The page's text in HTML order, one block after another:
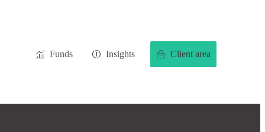
Funds Insights Client area